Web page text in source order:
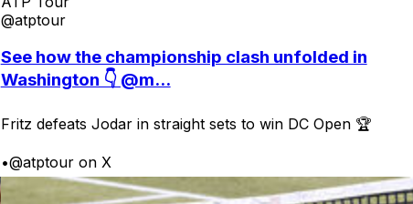
@atptour
See how the championship clash unfolded in
Washington 👇 @m...
Fritz defeats Jodar in straight sets to win DC Open 🏆
•@atptour on X